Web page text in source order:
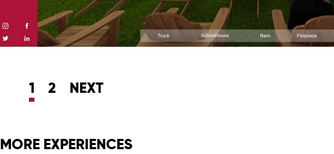
1 2 NEXT
MORE EXPERIENCES